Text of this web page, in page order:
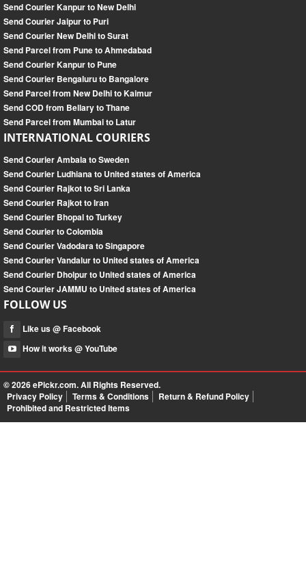
Send Courier Kanpur to New Delhi
Send Courier Jaipur to Puri
Send Courier New Delhi to Surat
Send Parcel from Pune to Ahmedabad
Send Courier Kanpur to Pune
Send Courier Bengaluru to Bangalore
Send Parcel from New Delhi to Kaimur
Send COD from Bellary to Thane
Send Parcel from Mumbai to Latur
INTERNATIONAL COURIERS
Send Courier Ambala to Sweden
Send Courier Ludhiana to United states of America
Send Courier Rajkot to Sri Lanka
Send Courier Rajkot to Iran
Send Courier Bhopal to Turkey
Send Courier to Colombia
Send Courier Vadodara to Singapore
Send Courier Vandalur to United states of America
Send Courier Dholpur to United states of America
Send Courier JAMMU to United states of America
FOLLOW US
Like us @ Facebook
How it works @ YouTube
© 2026ePickr.com. All Rights Reserved.
Privacy Policy
Terms & Conditions
Return & Refund Policy
Prohibited and Restricted Items